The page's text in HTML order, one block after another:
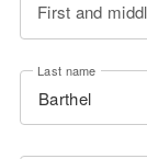
First and
Last name